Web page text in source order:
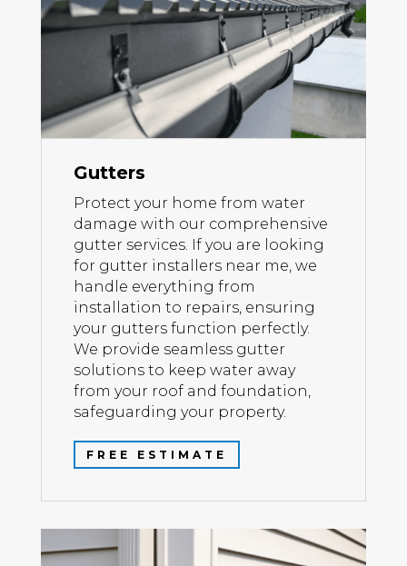
Gutters
Protect your home from water
damage with our comprehensive
gutter services. If you are looking
for gutter installers near me, we
handle everything from
installation to repairs, ensuring
your gutters function perfectly.
We provide seamless gutter
solutions to keep water away
from your roof and foundation,
safeguarding your property.
FREE ESTIMATE